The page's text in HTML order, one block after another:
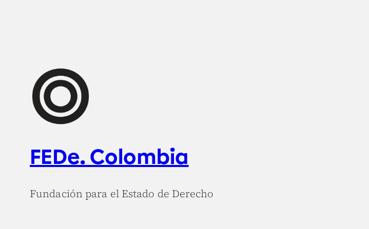
FEDe. Colombia
Fundación para el Estado de Derecho